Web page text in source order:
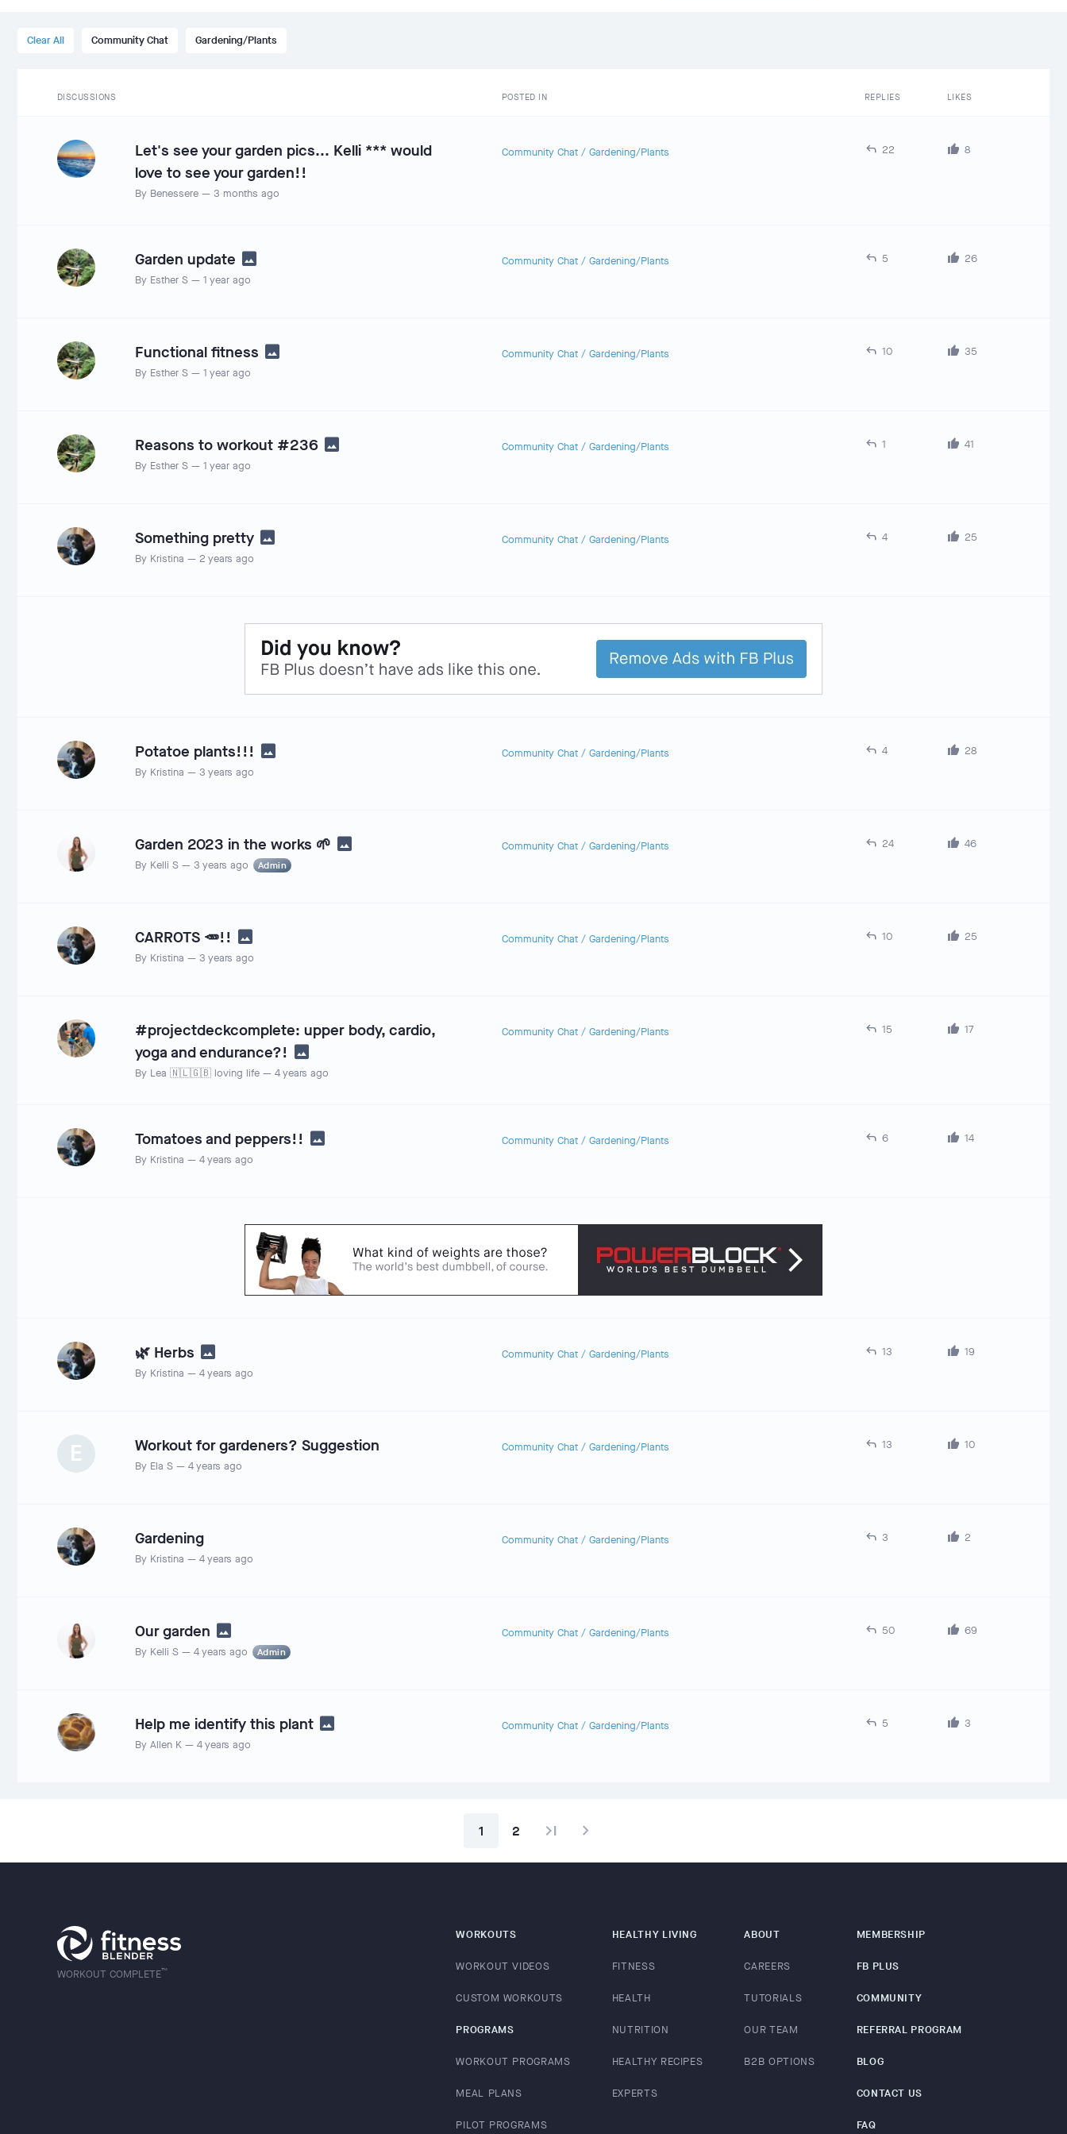
Clear All Community Chat Gardening/Plants
DISCUSSIONS POSTED IN REPLIES LIKES
Let's see your garden pics... Kelli *** would
love to see your garden!!
By Benessere — 3 months ago
Community Chat/ Gardening/Plants 22 8
Garden update
By Esther S — 1 year ago
Community Chat/ Gardening/Plants 5 26
Functional fitness
By Esther S — 1 year ago
Community Chat/ Gardening/Plants 10 35
Reasons to workout #236
By Esther S — 1 year ago
Community Chat/ Gardening/Plants 1 41
Something pretty
By Kristina — 2 years ago
Community Chat/ Gardening/Plants 4 25
Potatoe plants!!!
By Kristina — 3 years ago
Community Chat/ Gardening/Plants 4 28
Garden 2023 in the works 🌱
By Kelli S — 3 years ago Admin
Community Chat/ Gardening/Plants 24 46
CARROTS 🥕!!
By Kristina — 3 years ago
Community Chat/ Gardening/Plants 10 25
#projectdeckcomplete: upper body, cardio,
yoga and endurance?!
By Lea 🇳🇱🇬🇧 loving life — 4 years ago
Community Chat/ Gardening/Plants 15 17
Tomatoes and peppers!!
By Kristina — 4 years ago
Community Chat/ Gardening/Plants 6 14
🌿 Herbs
By Kristina — 4 years ago
Community Chat/ Gardening/Plants 13 19
E Workout for gardeners? Suggestion
By Ela S — 4 years ago
Community Chat/ Gardening/Plants 13 10
Gardening
By Kristina — 4 years ago
Community Chat/ Gardening/Plants 3 2
Our garden
By Kelli S — 4 years ago Admin
Community Chat/ Gardening/Plants 50 69
Help me identify this plant
By Allen K — 4 years ago
Community Chat/ Gardening/Plants 5 3
1 2 last_page navigate_next
WORKOUT COMPLETE™
WORKOUTS
WORKOUT VIDEOS
CUSTOM WORKOUTS
PROGRAMS
WORKOUT PROGRAMS
MEAL PLANS
PILOT PROGRAMS
HEALTHY LIVING
FITNESS
HEALTH
NUTRITION
HEALTHY RECIPES
EXPERTS
ABOUT
CAREERS
TUTORIALS
OUR TEAM
B2B OPTIONS
MEMBERSHIP
FB PLUS
COMMUNITY
REFERRAL PROGRAM
BLOG
CONTACT US
FAQ